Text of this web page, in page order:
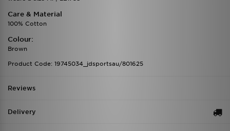
Care & Material
100% Cotton
Colour:
Brown
Product Code: 19745034_jdsportsau/801625
Reviews
Delivery